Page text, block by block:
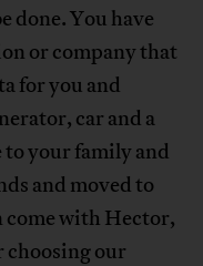
done. You have
or company that
for you and
car and a
to your family and
and moved to
come with Hector,
choosing our